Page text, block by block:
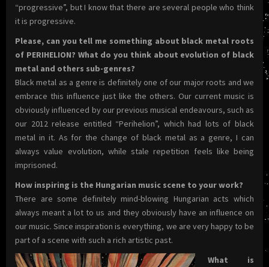
“progressive”, but I know that there are several people who think
it is progressive.
Please, can you tell me something about black metal roots
of PERIHELION? What do you think about evolution of black
metal and others sub-genres?
Black metal as a genre is definitely one of our major roots and we
embrace this influence just like the others. Our current music is
obviously influenced by our previous musical endeavours, such as
our 2012 release entitled “Perihelion”, which had lots of black
metal in it. As for the change of black metal as a genre, I can
always value evolution, while stale repetition feels like being
imprisoned.
How inspiring is the Hungarian music scene to your work?
There are some definitely mind-blowing Hungarian acts which
always meant a lot to us and they obviously have an influence on
our music. Since inspiration is everything, we are very happy to be
part of a scene with such a rich artistic past.
What is